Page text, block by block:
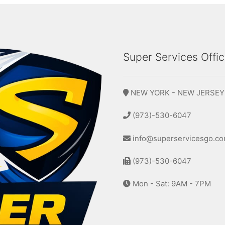
Super Services
NEW YORK - NEW
(973)-530-6047
(973)-530-6047
Mon - Sat: 9AM - 7PM